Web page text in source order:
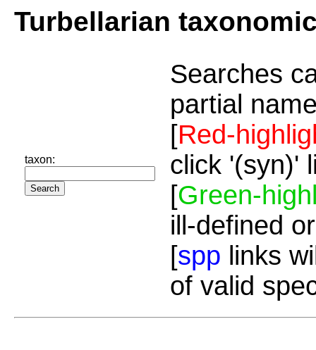
Turbellarian
taxon:
Searches
partial
[Red-
click '(syn)'
[Green-
ill-defined
[spp links
of valid